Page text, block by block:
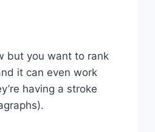
but you want to rank
it can even work
having a stroke